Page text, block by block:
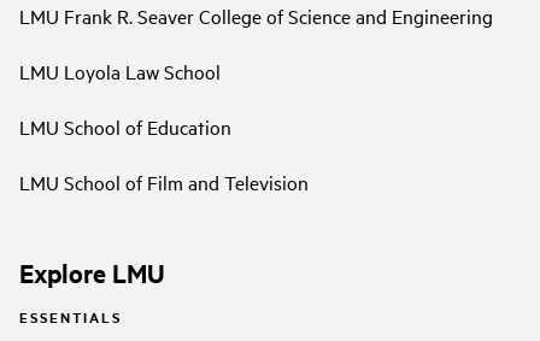
LMU Frank R. Seaver College of Science and Engineering
LMU Loyola Law School
LMU School of Education
LMU School of Film and Television
Explore LMU
ESSENTIALS